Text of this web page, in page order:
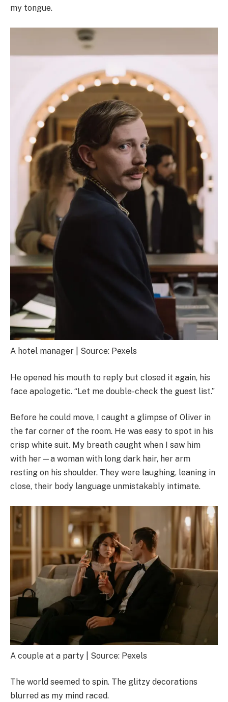
my tongue.
A hotel manager | Source: Pexels
He opened his mouth to reply but closed it again, his
face apologetic. “Let me double-check the guest list.”
Before he could move, I caught a glimpse of Oliver in
the far corner of the room. He was easy to spot in his
crisp white suit. My breath caught when I saw him
with her—a woman with long dark hair, her arm
resting on his shoulder. They were laughing, leaning in
close, their body language unmistakably intimate.
A couple at a party | Source: Pexels
The world seemed to spin. The glitzy decorations
blurred as my mind raced.